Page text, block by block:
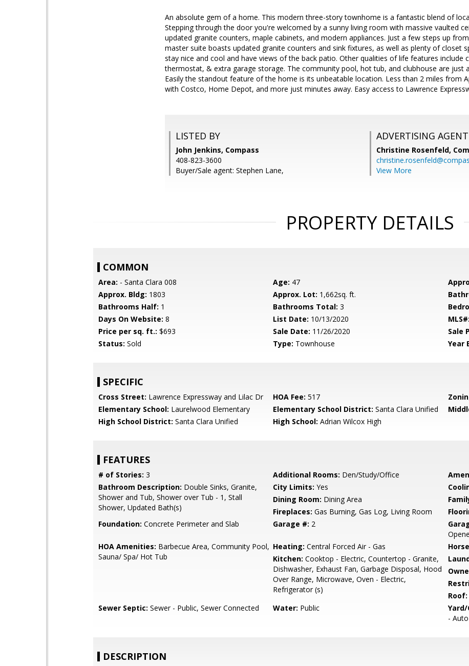
An absolute gem of a home. This modern three-story townhome is a fantastic blend of
Stepping through the door you're welcomed by a sunny living room with massive vaulted
updated granite counters, maple cabinets, and modern appliances. Just a few steps up
master suite boasts updated granite counters and sink fixtures, as well as plenty of closet
stay nice and cool and have views of the back patio. Other qualities of life features include
thermostat, & extra garage storage. The community pool, hot tub, and clubhouse are just
Easily the standout feature of the home is its unbeatable location. Less than 2 miles from
with Costco, Home Depot, and more just minutes away. Easy access to Lawrence
LISTED BY
John Jenkins, Compass
408-823-3600
Buyer/Sale agent: Stephen Lane,
ADVERTISING AGENT
Christine Rosenfeld,
View More
PROPERTY DETAILS
COMMON
Area: - Santa Clara 008 Age: 47
Approx. Bldg: 1803 Approx. Lot: 1,662sq. ft.
Bathrooms Half: 1 Bathrooms Total: 3
Days On Website: 8 List Date: 10/13/2020 MLS#:
Price per sq. ft.: $693 Sale Date: 11/26/2020 Sale
Status: Sold Type: Townhouse Year
SPECIFIC
Cross Street: Lawrence Expressway and Lilac Dr HOA Fee: 517
Elementary School: Laurelwood Elementary Elementary School District: Santa Clara Unified
High School District: Santa Clara Unified High School: Adrian Wilcox High
FEATURES
# of Stories: 3 Additional Rooms: Den/Study/Office
Bathroom Description: Double Sinks, Granite,
Shower and Tub, Shower over Tub - 1, Stall
Shower, Updated Bath(s)
City Limits: Yes
Dining Room: Dining Area
Fireplaces: Gas Burning, Gas Log, Living Room
Foundation: Concrete Perimeter and Slab Garage #: 2
HOA Amenities: Barbecue Area, Community Pool,
Sauna/ Spa/ Hot Tub
Heating: Central Forced Air - Gas
Kitchen: Cooktop - Electric, Countertop - Granite,
Dishwasher, Exhaust Fan, Garbage Disposal, Hood
Over Range, Microwave, Oven - Electric,
Refrigerator (s)
Roof:
Sewer Septic: Sewer - Public, Sewer Connected Water: Public Yard/
- Auto
DESCRIPTION